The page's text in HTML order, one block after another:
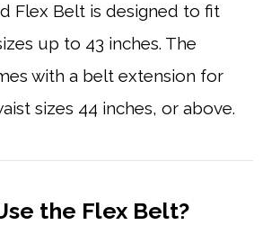
Flex Belt is designed to fit
up to 43 inches. The
with a belt extension for
sizes 44 inches, or above.
the Flex Belt?